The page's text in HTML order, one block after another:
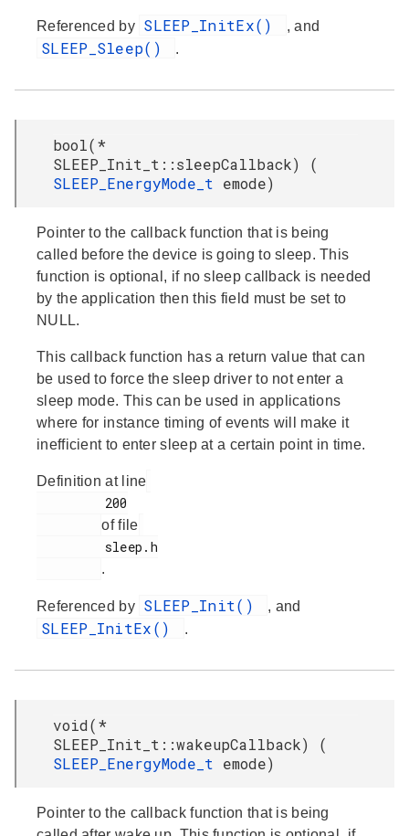
Referenced by SLEEP_InitEx() , and
SLEEP_Sleep() .
bool(*
SLEEP_Init_t::sleepCallback) (
SLEEP_EnergyMode_t emode)
Pointer to the callback function that is being
called before the device is going to sleep. This
function is optional, if no sleep callback is needed
by the application then this field must be set to
NULL.
This callback function has a return value that can
be used to force the sleep driver to not enter a
sleep mode. This can be used in applications
where for instance timing of events will make it
inefficient to enter sleep at a certain point in time.
Definition at line
of file
.
Referenced by SLEEP_Init() , and
SLEEP_InitEx() .
void(*
SLEEP_Init_t::wakeupCallback) (
SLEEP_EnergyMode_t emode)
Pointer to the callback function that is being